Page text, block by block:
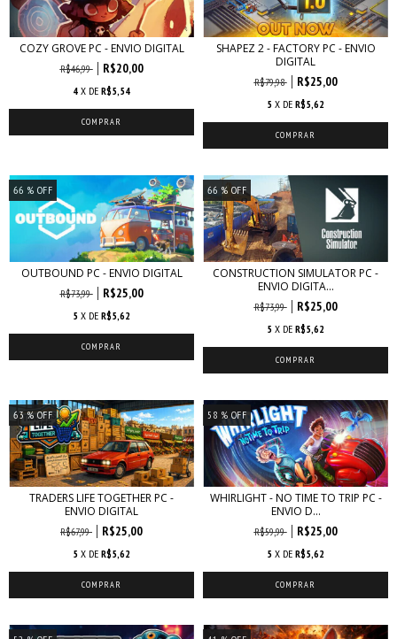
COZY GROVE PC - ENVIO DIGITAL
R$46,99 R$20,00
4 X DE R$5,54
SHAPEZ 2 - FACTORY PC - ENVIO
DIGITAL
R$79,98 R$25,00
5 X DE R$5,62
66 % OFF
OUTBOUND PC - ENVIO DIGITAL
R$73,99 R$25,00
5 X DE R$5,62
66 % OFF
CONSTRUCTION SIMULATOR PC -
ENVIO DIGITA...
R$73,99 R$25,00
5 X DE R$5,62
63% OFF
TRADERS LIFE TOGETHER PC -
ENVIO DIGITAL
R$67,99 R$25,00
5 X DE R$5,62
58 % OFF
WHIRLIGHT - NO TIME TO TRIP PC -
ENVIO D...
R$59,99 R$25,00
5 X DE R$5,62